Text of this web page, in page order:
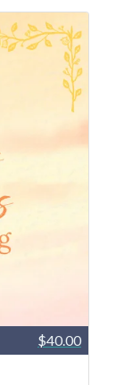
$40.00